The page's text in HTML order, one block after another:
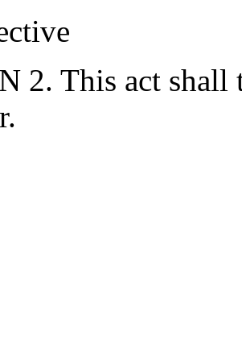
2. This act shall